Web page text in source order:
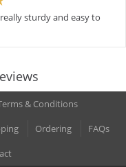
sturdy and easy to
& Conditions
Ordering
FAQs